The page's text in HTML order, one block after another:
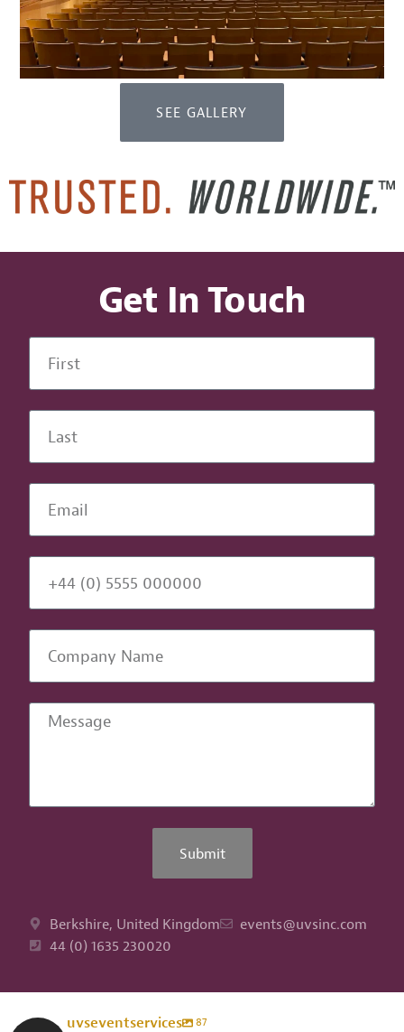
SEE GALLERY
Get In Touch
Submit
Berkshire, United Kingdom
events@uvsinc.com
44 (0) 1635 230020
uvseventservices
87